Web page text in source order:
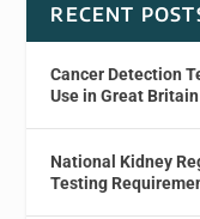
RECENT
Cancer Detection
Use in Great Britain
National Kidney
Testing